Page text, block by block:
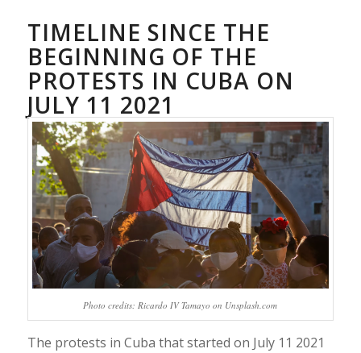
TIMELINE SINCE THE
BEGINNING OF THE
PROTESTS IN CUBA ON
JULY 11 2021
Photo credits: Ricardo IV Tamayo on Unsplash.com
The protests in Cuba that started on July 11 2021